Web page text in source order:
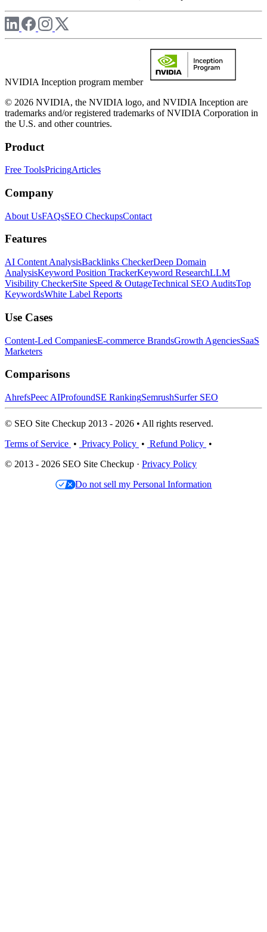
NVIDIA Inception program member
© 2026 NVIDIA, the NVIDIA logo, and NVIDIA Inception are
trademarks and/or registered trademarks of NVIDIA Corporation in
the U.S. and other countries.
Product
Free ToolsPricingArticles
Company
About UsFAQsSEO CheckupsContact
Features
AI Content AnalysisBacklinks CheckerDeep Domain
AnalysisKeyword Position TrackerKeyword ResearchLLM
Visibility CheckerSite Speed & OutageTechnical SEO AuditsTop
KeywordsWhite Label Reports
Use Cases
Content-Led CompaniesE-commerce BrandsGrowth AgenciesSaaS
Marketers
Comparisons
AhrefsPeec AIProfoundSE RankingSemrushSurfer SEO
© SEO Site Checkup 2013 - 2026 • All rights reserved.
Terms of Service • Privacy Policy • Refund Policy •
© 2013 - 2026 SEO Site Checkup · Privacy Policy
Do not sell my Personal Information